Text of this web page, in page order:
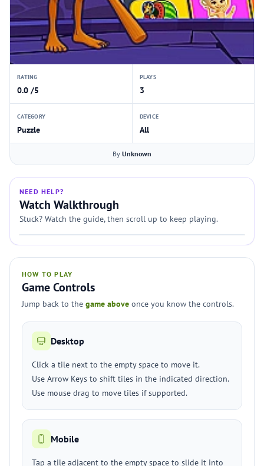
RATING
0.0 /5
PLAYS
3
CATEGORY
Puzzle
DEVICE
All
By Unknown
NEED HELP?
Watch Walkthrough
Stuck? Watch the guide, then scroll up to keep playing.
HOW TO PLAY
Game Controls
Jump back to the game above once you know the controls.
Desktop
Click a tile next to the empty space to move it.
Use Arrow Keys to shift tiles in the indicated direction.
Use mouse drag to move tiles if supported.
Mobile
Tap a tile adjacent to the empty space to slide it into